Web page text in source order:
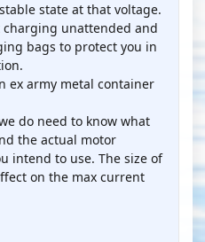
state at that voltage.
unattended and
bags to protect you in
ex army metal container
do need to know what
the actual motor
intend to use. The size of
on the max current